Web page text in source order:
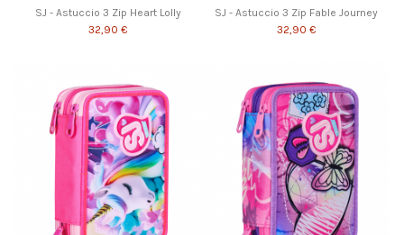
SJ - Astuccio 3 Zip Heart Lolly
32,90 €
SJ - Astuccio 3 Zip Fable Journey
32,90 €